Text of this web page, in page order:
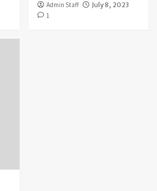
Admin Staff
July 8, 2023
1